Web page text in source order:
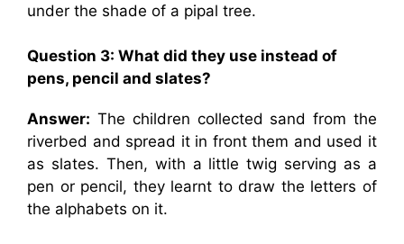
under the shade of a pipal tree.
Question 3: What did they use instead of
pens, pencil and slates?
Answer: The children collected sand from the
riverbed and spread it in front them and used it
as slates. Then, with a little twig serving as a
pen or pencil, they learnt to draw the letters of
the alphabets on it.